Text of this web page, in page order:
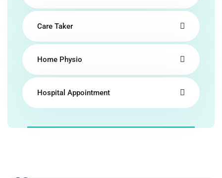
Care Taker
Home Physio
Hospital Appointment